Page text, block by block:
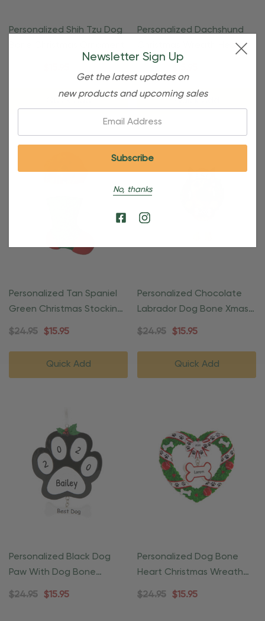
Personalized Shih Tzu Dog
Quick Add
Personalized Dachshund
Christmas Wreath Heart
Ornament
Quick Add
Personalized Tan Spaniel
Green Christmas Stocking
Ornament
$24.95 $15.95
Quick Add
Personalized Chocolate
Labrador Dog Bone Xmas
Ornament
$24.95 $15.95
Quick Add
Personalized Black Dog
Paw With Dog Bone
Christmas Ornament
$24.95 $15.95
Personalized Dog Bone
Heart Christmas Wreath
Ornament
$24.95 $15.95
Newsletter Sign Up
Get the latest updates on
new products and upcoming sales
No, thanks